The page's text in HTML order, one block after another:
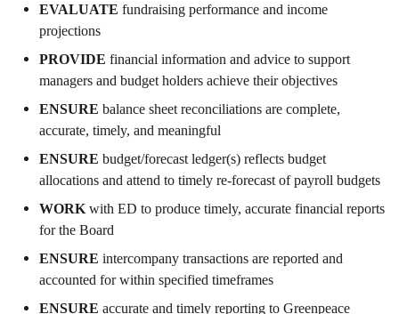
EVALUATE fundraising performance and income
projections
PROVIDE financial information and advice to support
managers and budget holders achieve their objectives
ENSURE balance sheet reconciliations are complete,
accurate, timely, and meaningful
ENSURE budget/forecast ledger(s) reflects budget
allocations and attend to timely re-forecast of payroll budgets
WORKwith ED to produce timely, accurate financial reports
for the Board
ENSURE intercompany transactions are reported and
accounted for within specified timeframes
ENSURE accurate and timely reporting to Greenpeace